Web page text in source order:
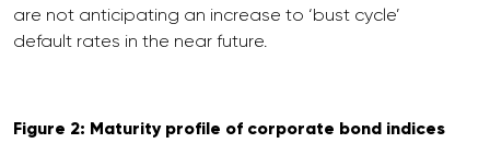
are not anticipating an increase to ‘bust cycle’
default rates in the near future.
Figure 2: Maturity profile of corporate bond indices